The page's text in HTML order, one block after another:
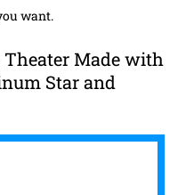
want.
Theater Made with
Star and